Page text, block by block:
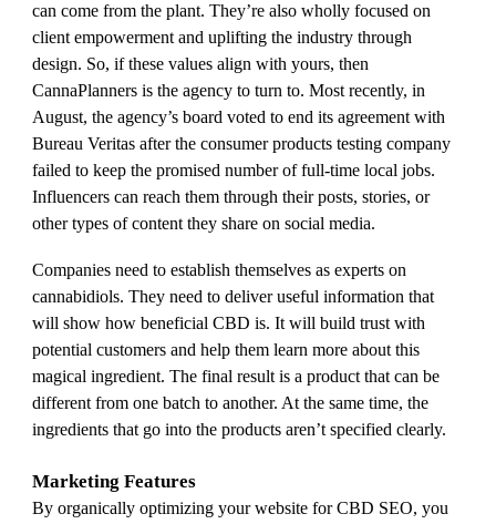
can come from the plant. They’re also wholly focused on
client empowerment and uplifting the industry through
design. So, if these values align with yours, then
CannaPlanners is the agency to turn to. Most recently, in
August, the agency’s board voted to end its agreement with
Bureau Veritas after the consumer products testing company
failed to keep the promised number of full-time local jobs.
Influencers can reach them through their posts, stories, or
other types of content they share on social media.
Companies need to establish themselves as experts on
cannabidiols. They need to deliver useful information that
will show how beneficial CBD is. It will build trust with
potential customers and help them learn more about this
magical ingredient. The final result is a product that can be
different from one batch to another. At the same time, the
ingredients that go into the products aren’t specified clearly.
Marketing Features
By organically optimizing your website for CBD SEO, you